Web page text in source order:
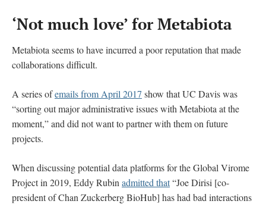
‘Not much love’ for Metabiota
Metabiota seems to have incurred a poor reputation that made
collaborations difficult.
A series ofemails from April 2017 show that UC Davis was
“sorting out major administrative issues with Metabiota at the
moment,” and did not want to partner with them on future
projects.
When discussing potential data platforms for the Global Virome
Project in 2019, Eddy Rubin admitted that“Joe Dirisi [co-
president of Chan Zuckerberg BioHub] has had bad interactions